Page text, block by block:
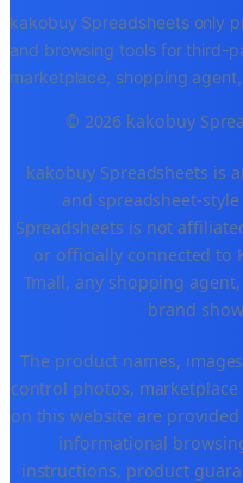
kakobuy Spreadsheets only
and browsing tools for third-
marketplace, shopping
© 2026 kakobuy
kakobuy Spreadsheets is
and spreadsheet-
Spreadsheets is not
or officially connected to
Tmall, any shopping
brand
The product names,
control photos,
on this website are
informational
instructions, product